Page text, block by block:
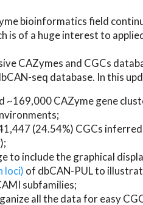
bioinformatics field
is of a huge interest to
CAZymes and CGCs
seq database. In this
~169,000 CAZyme gene
(24.54%) CGCs
to include the graphical
loci) of dbCAN-PUL to
subfamilies;
all the data for easy